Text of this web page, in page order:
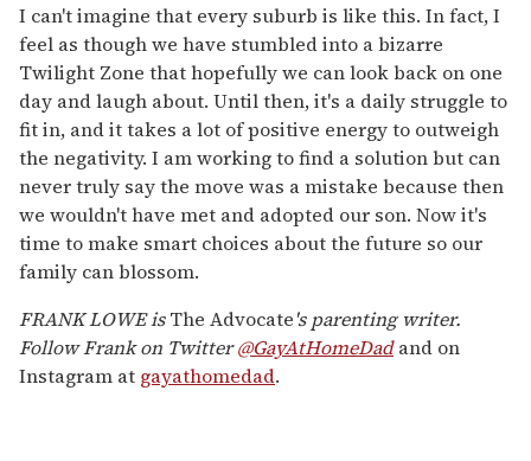
I can't imagine that every suburb is like this. In fact, I
feel as though we have stumbled into a bizarre
Twilight Zone that hopefully we can look back on one
day and laugh about. Until then, it's a daily struggle to
fit in, and it takes a lot of positive energy to outweigh
the negativity. I am working to find a solution but can
never truly say the move was a mistake because then
we wouldn't have met and adopted our son. Now it's
time to make smart choices about the future so our
family can blossom.
FRANK LOWE isThe Advocate's parenting writer.
Follow Frank on Twitter@GayAtHomeDadand on
Instagram at gayathomedad.